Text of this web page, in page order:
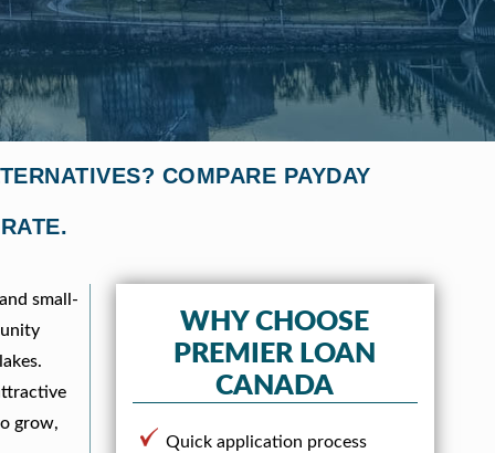
COMPARE PAYDAY
small-
grow,
WHY CHOOSE
PREMIER LOAN
CANADA
Quick application process